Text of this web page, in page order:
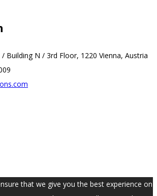
Building N / 3rd Floor, 1220 Vienna, Austria
that we give you the best experience on